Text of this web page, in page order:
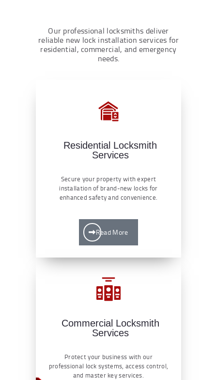
Our professional locksmiths deliver
reliable new lock installation services for
residential, commercial, and emergency
needs.
Residential Locksmith
Services
Secure your property with expert
installation of brand-new locks for
enhanced safety and convenience.
Read More
Commercial Locksmith
Services
Protect your business with our
professional lock systems, access control,
and master key services.